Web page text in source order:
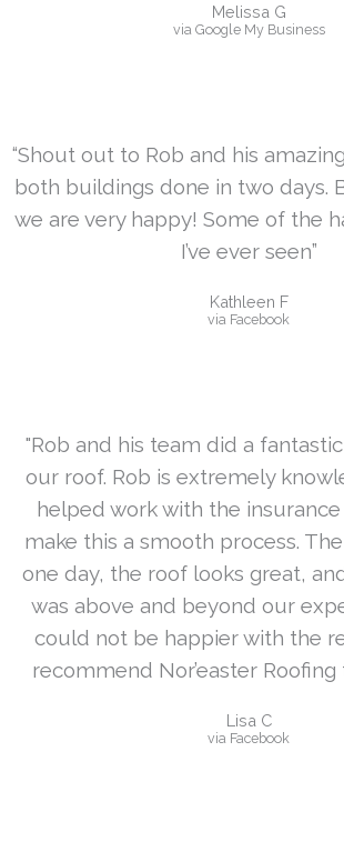
Melissa G
via Google My Business
“Shout out to Rob and his
both buildings done in two days.
we are very happy! Some of the
I’ve ever seen”
Kathleen F
via Facebook
"Rob and his team did a
our roof. Rob is extremely
helped work with the
make this a smooth process.
one day, the roof looks great,
was above and beyond our
could not be happier with the
recommend Nor’easter Roofing
Lisa C
via Facebook